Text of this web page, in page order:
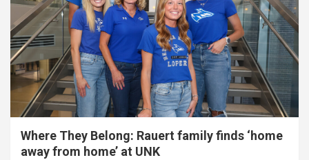
Where They Belong: Rauert family finds ‘home
away from home’ at UNK